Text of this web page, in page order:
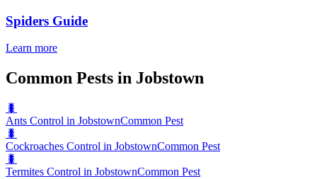
Spiders Guide
Learn more
Common Pests in Jobstown
🐛
Ants Control in JobstownCommon Pest
🐛
Cockroaches Control in JobstownCommon Pest
🐛
Termites Control in JobstownCommon Pest